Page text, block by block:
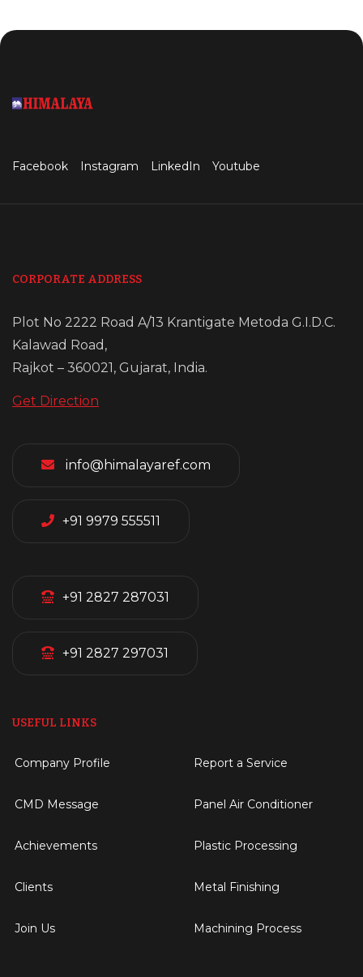
Facebook Instagram LinkedIn Youtube
CORPORATE ADDRESS
Plot No 2222 Road A/13 Krantigate Metoda G.I.D.C.
Kalawad Road,
Rajkot – 360021, Gujarat, India.
Get Direction
info@himalayaref.com
+91 9979 555511
+91 2827 287031
+91 2827 297031
USEFUL LINKS
Company Profile
CMD Message
Achievements
Clients
Join Us
Report a Service
Panel Air Conditioner
Plastic Processing
Metal Finishing
Machining Process